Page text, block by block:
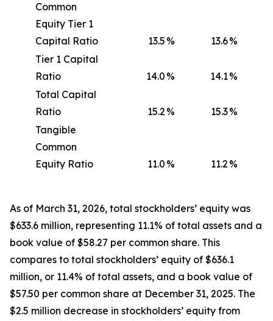
Common
Equity Tier 1
Capital Ratio
13.5 % 13.6%
Tier 1 Capital
Ratio
14.0 % 14.1%
Total Capital
Ratio
15.2 % 15.3%
Tangible
Common
Equity Ratio
11.0 % 11.2 %
As of March 31, 2026, total stockholders’ equity was
$633.6 million, representing 11.1% of total assets and a
book value of $58.27 per common share. This
compares to total stockholders’ equity of $636.1
million, or 11.4% of total assets, and a book value of
$57.50 per common share at December 31, 2025. The
$2.5 million decrease in stockholders’ equity from